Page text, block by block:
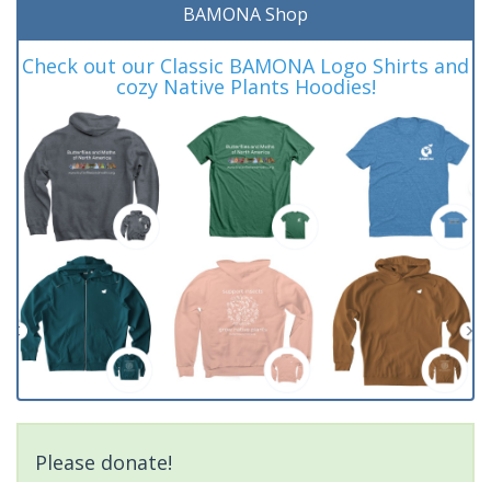
BAMONA Shop
Check out our Classic BAMONA Logo Shirts and
cozy Native Plants Hoodies!
Please donate!